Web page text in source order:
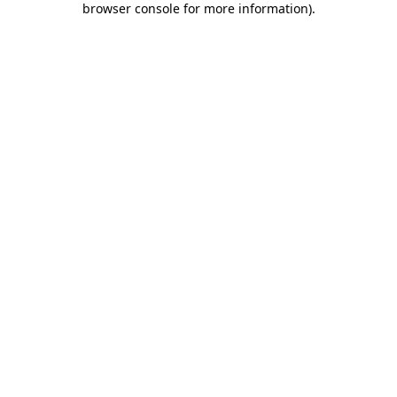
browser console for more information).